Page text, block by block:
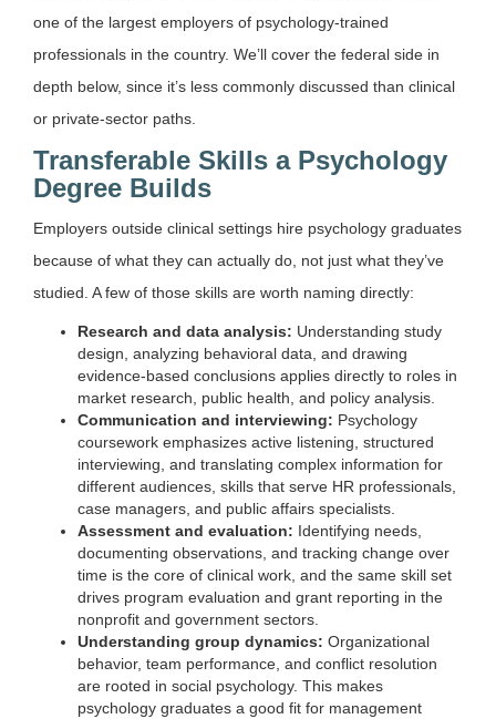
one of the largest employers of psychology-trained
professionals in the country. We’ll cover the federal side in
depth below, since it’s less commonly discussed than clinical
or private-sector paths.
Transferable Skills a Psychology
Degree Builds
Employers outside clinical settings hire psychology graduates
because of what they can actually do, not just what they’ve
studied. A few of those skills are worth naming directly:
Research and data analysis: Understanding study
design, analyzing behavioral data, and drawing
evidence-based conclusions applies directly to roles in
market research, public health, and policy analysis.
Communication and interviewing: Psychology
coursework emphasizes active listening, structured
interviewing, and translating complex information for
different audiences, skills that serve HR professionals,
case managers, and public affairs specialists.
Assessment and evaluation: Identifying needs,
documenting observations, and tracking change over
time is the core of clinical work, and the same skill set
drives program evaluation and grant reporting in the
nonprofit and government sectors.
Understanding group dynamics: Organizational
behavior, team performance, and conflict resolution
are rooted in social psychology. This makes
psychology graduates a good fit for management